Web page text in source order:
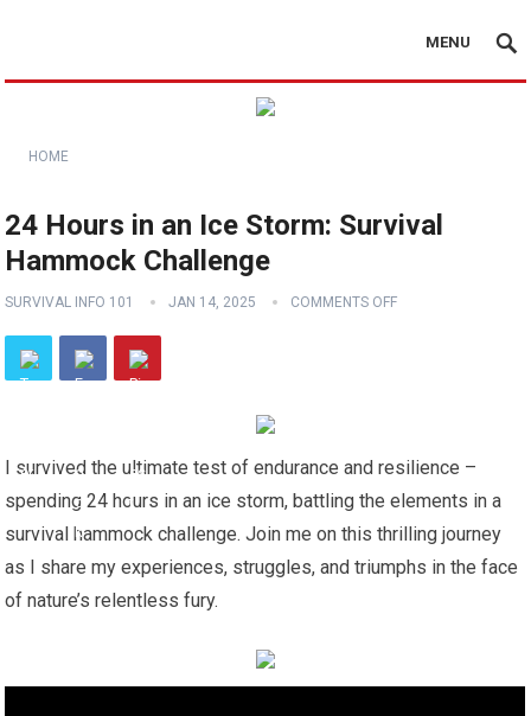
MENU
HOME
24 Hours in an Ice Storm: Survival
Hammock Challenge
SURVIVAL INFO 101 JAN 14, 2025 COMMENTS OFF
I survived the ultimate test of endurance and resilience –
spending 24 hours in an ice storm, battling the elements in a
survival hammock challenge. Join me on this thrilling journey
as I share my experiences, struggles, and triumphs in the face
of nature’s relentless fury.